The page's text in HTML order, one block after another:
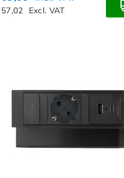
57,02 Excl. VAT